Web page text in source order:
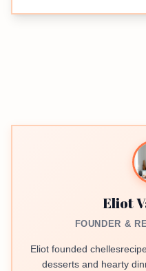
Eliot
FOUNDER &
Eliot founded
desserts and hearty